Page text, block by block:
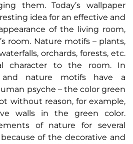
them. Today’s wallpaper
idea for an effective and
of the living room,
room. Nature motifs – plants,
orchards, forests, etc.
character to the room. In
nature motifs have a
psyche – the color green
without reason, for example,
walls in the green color.
of nature for several
of the decorative and